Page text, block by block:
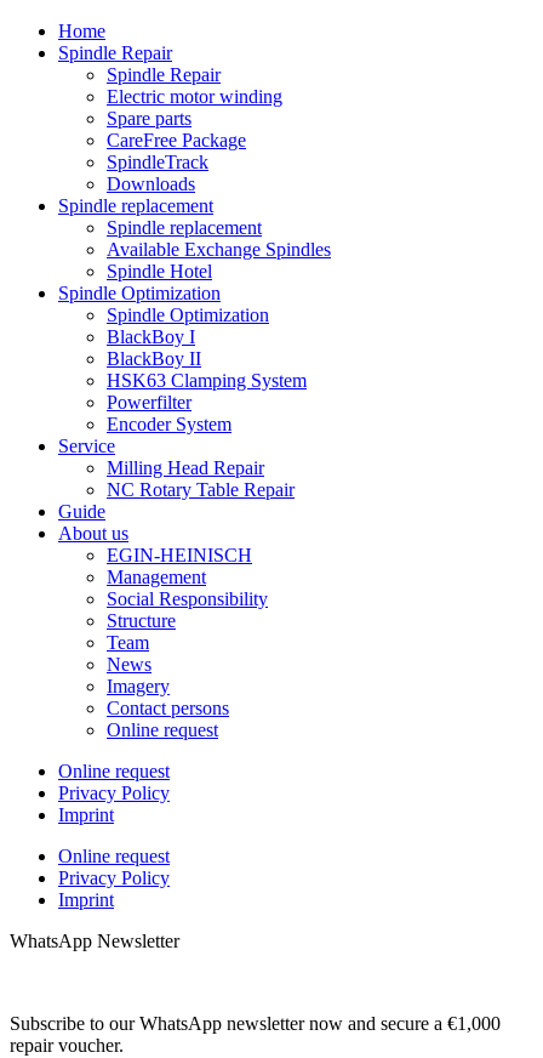
Home
Spindle Repair
Spindle Repair
Electric motor winding
Spare parts
CareFree Package
SpindleTrack
Downloads
Spindle replacement
Spindle replacement
Available Exchange Spindles
Spindle Hotel
Spindle Optimization
Spindle Optimization
BlackBoy I
BlackBoy II
HSK63 Clamping System
Powerfilter
Encoder System
Service
Milling Head Repair
NC Rotary Table Repair
Guide
About us
EGIN-HEINISCH
Management
Social Responsibility
Structure
Team
News
Imagery
Contact persons
Online request
Online request
Privacy Policy
Imprint
Online request
Privacy Policy
Imprint
WhatsApp Newsletter
Subscribe to our WhatsApp newsletter now and secure a €1,000
repair voucher.